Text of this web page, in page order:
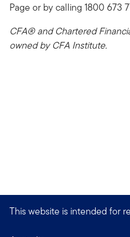
Page or by calling 1800 673
CFA® and Chartered
owned by CFA Institute.
This website is intended for